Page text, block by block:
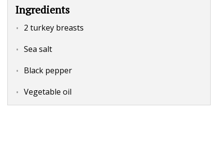
Ingredients
2 turkey breasts
Sea salt
Black pepper
Vegetable oil